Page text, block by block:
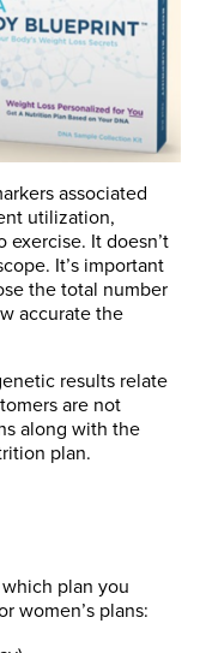
associated
utilization,
exercise. It doesn’t
It’s important
the total number
accurate the
results relate
are not
along with the
plan.
plan you
women’s plans: